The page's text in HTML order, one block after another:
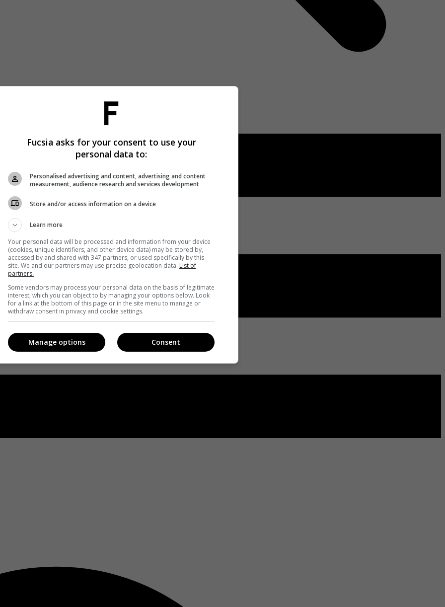
Fucsia asks for your consent to use your
personal data to:
Personalised advertising and content, advertising and content
measurement, audience research and services development
Store and/or access information on a device
Learn more
Your personal data will be processed and information from your device
(cookies, unique identifiers, and other device data) may be stored by,
accessed by and shared with 347 partners, or used specifically by this
site. We and our partners may use precise geolocation data. List of
partners.
Some vendors may process your personal data on the basis of legitimate
interest, which you can object to by managing your options below. Look
for a link at the bottom of this page or in the site menu to manage or
withdraw consent in privacy and cookie settings.
Consent
Manage options